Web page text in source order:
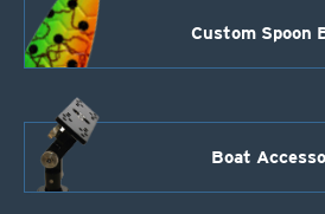
Custom Spoon
Boat